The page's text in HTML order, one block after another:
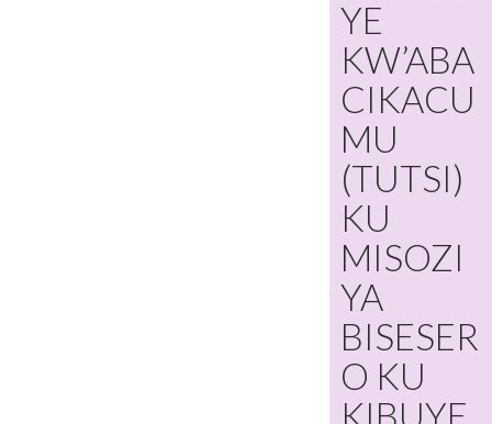
YE
KW’ABA
CIKACU
MU
(TUTSI)
KU
MISOZI
YA
BISESER
O KU